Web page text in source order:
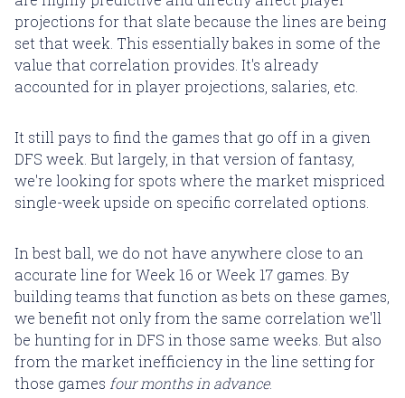
projections for that slate because the lines are being
set that week. This essentially bakes in some of the
value that correlation provides. It's already
accounted for in player projections, salaries, etc.
It still pays to find the games that go off in a given
DFS week. But largely, in that version of fantasy,
we're looking for spots where the market mispriced
single-week upside on specific correlated options.
In best ball, we do not have anywhere close to an
accurate line for Week 16 or Week 17 games. By
building teams that function as bets on these games,
we benefit not only from the same correlation we'll
be hunting for in DFS in those same weeks. But also
from the market inefficiency in the line setting for
those games four months in advance.